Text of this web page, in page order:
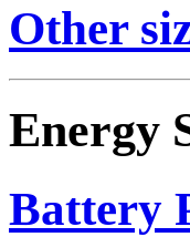
Other
Energy
Battery